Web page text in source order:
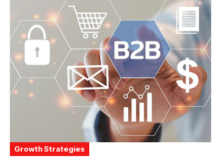
Growth Strategies